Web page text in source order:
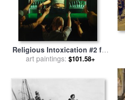
Religious Intoxication #2 for
salebyShaun Downey
art paintings: $101.58+